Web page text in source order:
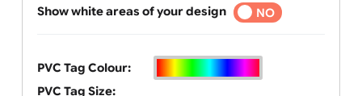
PVC Tag
Show white areas of your design
YES